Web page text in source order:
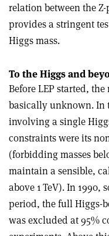
relation between the
provides a stringent
Higgs mass.
To the Higgs and
Before LEP started,
basically unknown. In
involving a single
constraints were its
(forbidding masses
maintain a sensible,
above 1 TeV). In 1990,
period, the full Higgs-
was excluded at 95%